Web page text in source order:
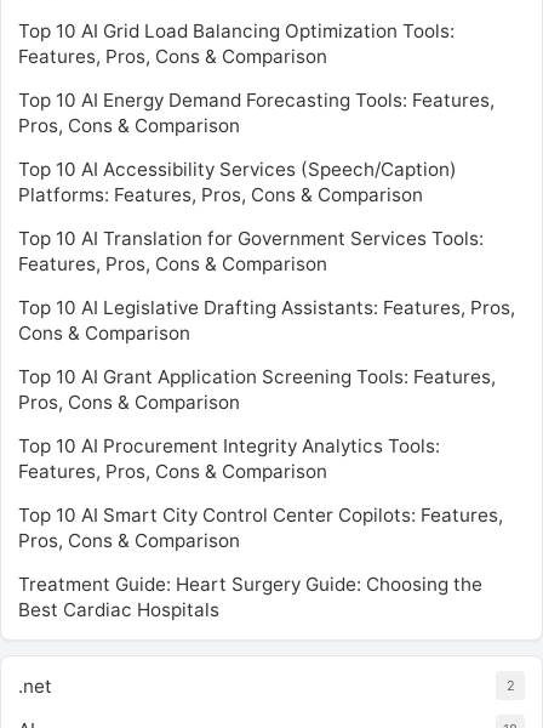
Top 10 AI Grid Load Balancing Optimization Tools:
Features, Pros, Cons & Comparison
Top 10 AI Energy Demand Forecasting Tools: Features,
Pros, Cons & Comparison
Top 10 AI Accessibility Services (Speech/Caption)
Platforms: Features, Pros, Cons & Comparison
Top 10 AI Translation for Government Services Tools:
Features, Pros, Cons & Comparison
Top 10 AI Legislative Drafting Assistants: Features, Pros,
Cons & Comparison
Top 10 AI Grant Application Screening Tools: Features,
Pros, Cons & Comparison
Top 10 AI Procurement Integrity Analytics Tools:
Features, Pros, Cons & Comparison
Top 10 AI Smart City Control Center Copilots: Features,
Pros, Cons & Comparison
Treatment Guide: Heart Surgery Guide: Choosing the
Best Cardiac Hospitals
.net 2